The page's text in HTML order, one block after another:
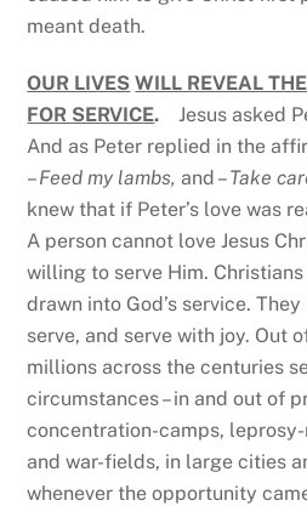
meant death.
OUR LIVES WILL REVEAL
FOR SERVICE. Jesus asked
And as Peter replied in the
–Feed my lambs, and –Take
knew that if Peter’s love was
A person cannot love Jesus
willing to serve Him.
drawn into God’s service.
serve, and serve with joy. Out
millions across the centuries
circumstances – in and out of
concentration-camps,
and war-fields, in large cities
whenever the opportunity